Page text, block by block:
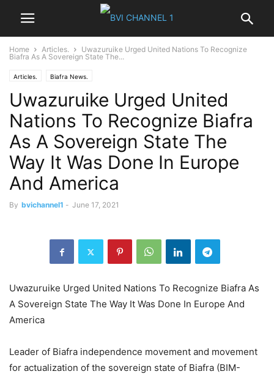
Home Articles.
Uwazuruike Urged United Nations To Recognize
Biafra As A Sovereign State The...
Articles. Biafra News.
Uwazuruike Urged United
Nations To Recognize Biafra
As A Sovereign State The
Way It Was Done In Europe
And America
By bvichannel1 - June 17, 2021
Uwazuruike Urged United Nations To Recognize Biafra As
A Sovereign State The Way It Was Done In Europe And
America
Leader of Biafra independence movement and movement
for actualization of the sovereign state of Biafra (BIM-